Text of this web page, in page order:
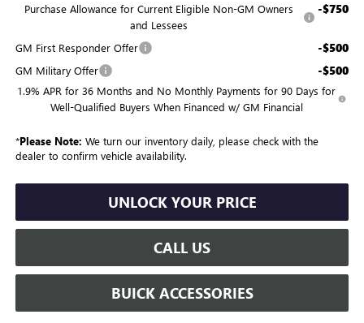
Purchase Allowance for Current Eligible Non-GM Owners
and Lessees
-$750
GM First Responder Offer -$500
GM Military Offer -$500
1.9% APR for 36 Months and No Monthly Payments for 90 Days for
Well-Qualified Buyers When Financed w/ GM Financial
*Please Note: We turn our inventory daily, please check with the
dealer to confirm vehicle availability.
UNLOCK YOUR PRICE
CALL US
BUICK ACCESSORIES